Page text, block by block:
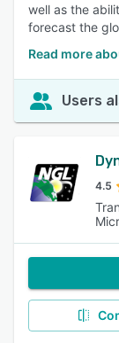
well as the
forecast the
Read more
Users
4.5